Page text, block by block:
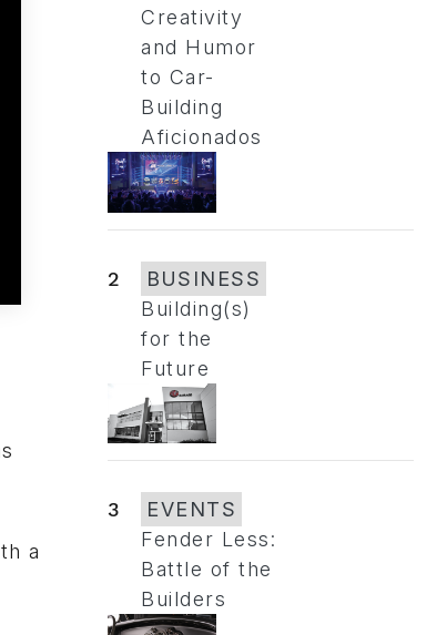
a
Creativity
and Humor
to Car-
Building
Aficionados
2
BUSINESS
Building(s)
for the
Future
3
EVENTS
Fender Less:
Battle of the
Builders